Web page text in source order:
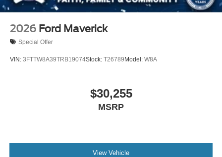
2026 Ford Maverick
Special Offer
VIN: 3FTTW8A39TRB19074Stock: T26789Model: W8A
$30,255
MSRP
View Vehicle